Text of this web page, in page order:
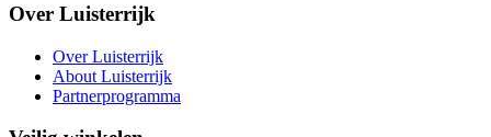
Over Luisterrijk
Over Luisterrijk
About Luisterrijk
Partnerprogramma